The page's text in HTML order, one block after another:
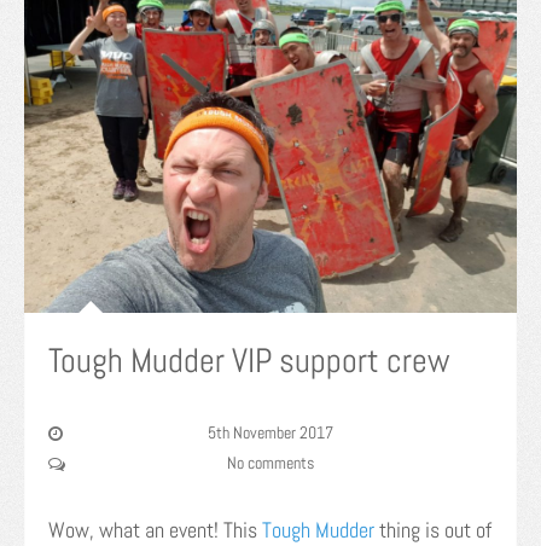
Tough Mudder VIP support crew
5th November 2017
No comments
Wow, what an event! ThisTough Mudderthing is out of